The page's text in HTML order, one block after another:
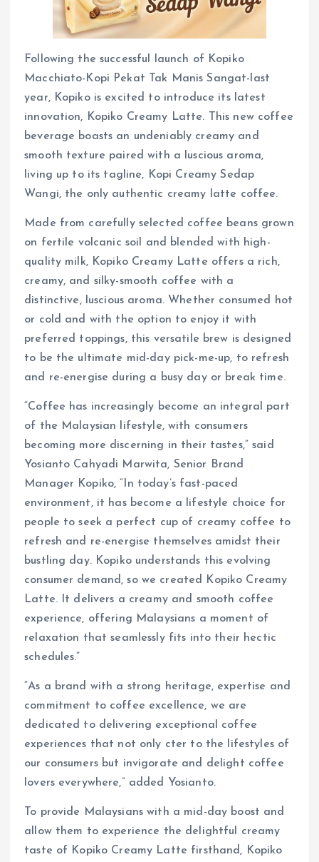
Following the successful launch of Kopiko
Macchiato-Kopi Pekat Tak Manis Sangat-last
year, Kopiko is excited to introduce its latest
innovation, Kopiko Creamy Latte. This new coffee
beverage boasts an undeniably creamy and
smooth texture paired with a luscious aroma,
living up to its tagline, Kopi Creamy Sedap
Wangi, the only authentic creamy latte coffee.
Made from carefully selected coffee beans grown
on fertile volcanic soil and blended with high-
quality milk, Kopiko Creamy Latte offers a rich,
creamy, and silky-smooth coffee with a
distinctive, luscious aroma. Whether consumed hot
or cold and with the option to enjoy it with
preferred toppings, this versatile brew is designed
to be the ultimate mid-day pick-me-up, to refresh
and re-energise during a busy day or break time.
“Coffee has increasingly become an integral part
of the Malaysian lifestyle, with consumers
becoming more discerning in their tastes,” said
Yosianto Cahyadi Marwita, Senior Brand
Manager Kopiko, “In today’s fast-paced
environment, it has become a lifestyle choice for
people to seek a perfect cup of creamy coffee to
refresh and re-energise themselves amidst their
bustling day. Kopiko understands this evolving
consumer demand, so we created Kopiko Creamy
Latte. It delivers a creamy and smooth coffee
experience, offering Malaysians a moment of
relaxation that seamlessly fits into their hectic
schedules.”
“As a brand with a strong heritage, expertise and
commitment to coffee excellence, we are
dedicated to delivering exceptional coffee
experiences that not only cter to the lifestyles of
our consumers but invigorate and delight coffee
lovers everywhere,” added Yosianto.
To provide Malaysians with a mid-day boost and
allow them to experience the delightful creamy
taste of Kopiko Creamy Latte firsthand, Kopiko